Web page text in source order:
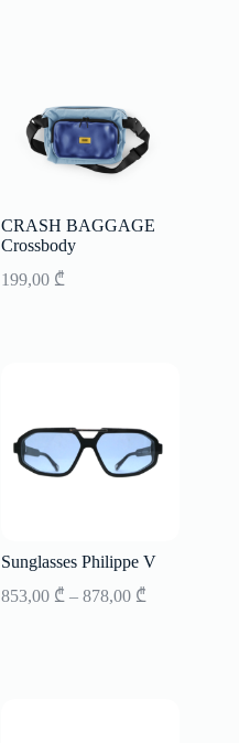
CRASH BAGGAGE
Crossbody
199,00 ₾
Sunglasses Philippe V
853,00 ₾ – 878,00 ₾